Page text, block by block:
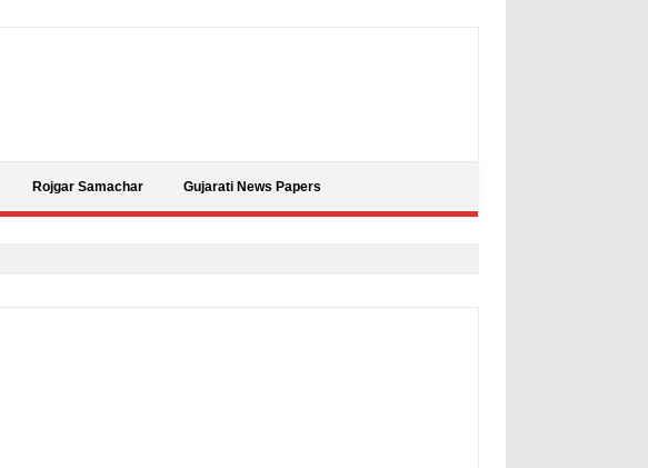
Rojgar Samachar Gujarati News Papers